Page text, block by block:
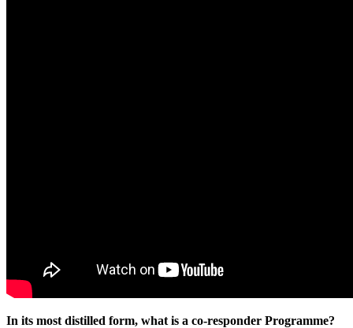
In its most distilled form, what is a co-responder Programme?